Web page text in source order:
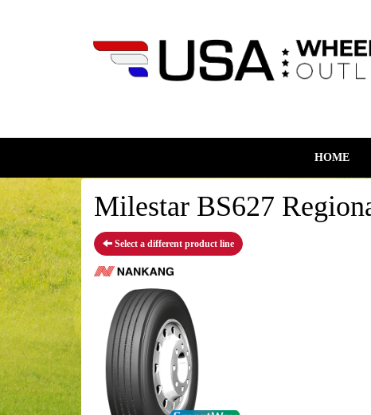
HOME
Milestar BS627
Select a different product line